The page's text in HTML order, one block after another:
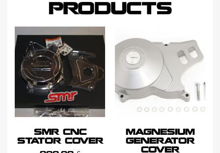
PRODUCTS
SMR CNC
STATOR COVER
MAGNESIUM
GENERATOR
COVER